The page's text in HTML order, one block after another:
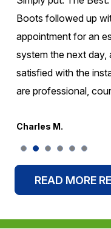
Boots followed up
appointment for an
system the next day,
satisfied with the
are professional,
Charles M.
READ MORE